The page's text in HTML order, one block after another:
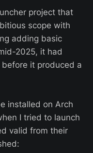
project that
scope with
adding basic
2025, it had
it produced a
installed on Arch
I tried to launch
valid from their